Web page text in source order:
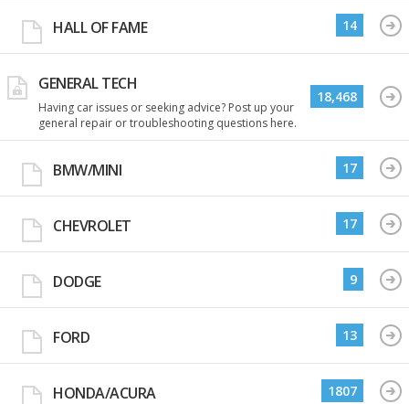
HALL OF FAME 14
GENERAL TECH
Having car issues or seeking advice? Post up your
general repair or troubleshooting questions here.
18,468
BMW/MINI 17
CHEVROLET 17
DODGE 9
FORD 13
HONDA/ACURA 1807